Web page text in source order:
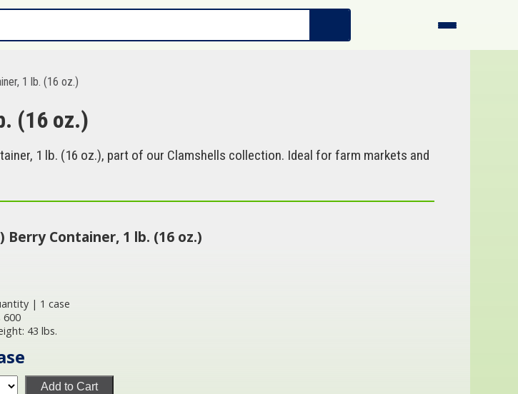
1 lb. (16 oz.)
(16 oz.)
1 lb. (16 oz.), part of our Clamshells collection. Ideal for farm markets and
Berry Container, 1 lb. (16 oz.)
| 1 case
600
43 lbs.
Add to Cart